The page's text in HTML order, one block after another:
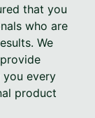
that you
who are
We
every
product